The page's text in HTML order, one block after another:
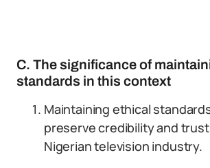
C. The significance of
standards in this context
Maintaining ethical
preserve credibility and
Nigerian television industry.